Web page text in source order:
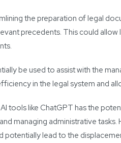
the preparation of legal
precedents. This could
be used to assist with the
in the legal system and
tools like ChatGPT has the
managing administrative
potentially lead to the